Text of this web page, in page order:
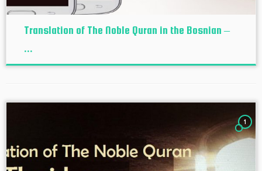
Translation of The Noble Quran in the Bosnian –
...
1